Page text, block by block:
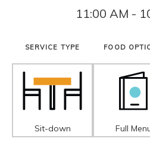
11:00 AM -
SERVICE TYPE
Sit-down
FOOD
Full